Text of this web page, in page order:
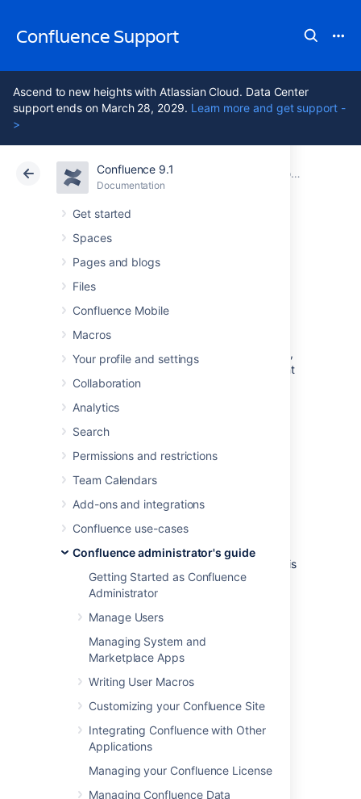
Confluence Support
Ascend to new heights with Atlassian Cloud. Data Center
support ends on March 28, 2029. Learn more and get support -
>
Confluence 9.1
Documentation
Get started
Spaces
Pages and blogs
Files
Confluence Mobile
Macros
Your profile and settings
Collaboration
Analytics
Search
Permissions and restrictions
Team Calendars
Add-ons and integrations
Confluence use-cases
Confluence administrator's guide
Getting Started as Confluence
Administrator
Manage Users
Managing System and
Marketplace Apps
Writing User Macros
Customizing your Confluence Site
Integrating Confluence with Other
Applications
Managing your Confluence License
Managing Confluence Data
Atlassian Support Confluence 9.1 Configuring Confluence
Cloud Data Center 9.1
Viewing System
Information
The System Information screen provides
information about Confluence's configuration,
which plugins are in use, and the environment
in which Confluence has been deployed.
To view your system information go to
Administration
> System Information.
Notes:
The handymemory graph
keep track of Confluence's memory
Your system configuration information is
helpful to Atlassian Support when
diagnosing errors you may face using
Confluence. When logging a
request
as much detail as possible about your
installation and environment.
Last modified on Oct 3, 2024